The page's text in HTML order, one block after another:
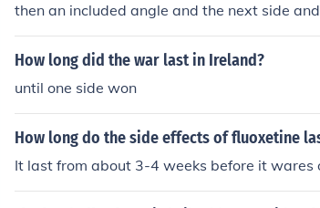
then an included angle and the next side
How long did the war last in Ireland?
until one side won
How long do the side effects of fluoxetine
It last from about 3-4 weeks before it wares